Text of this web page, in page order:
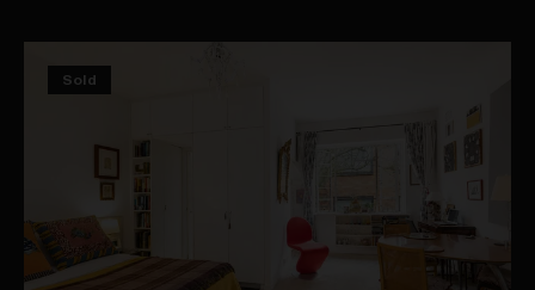
Sold